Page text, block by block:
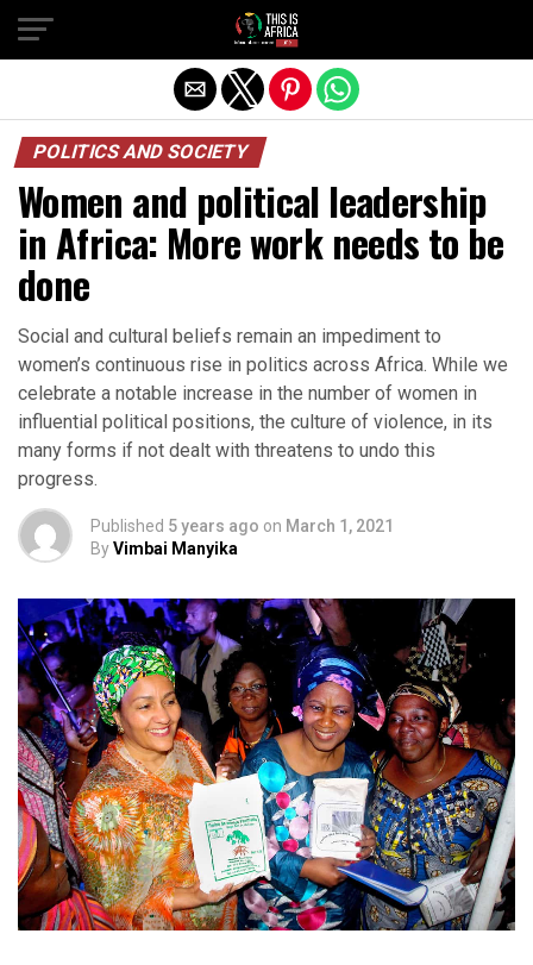
POLITICS AND SOCIETY
Women and political leadership
in Africa: More work needs to be
done
Social and cultural beliefs remain an impediment to
women’s continuous rise in politics across Africa. While we
celebrate a notable increase in the number of women in
influential political positions, the culture of violence, in its
many forms if not dealt with threatens to undo this
progress.
Published 5 years ago on March 1, 2021
ByVimbai Manyika